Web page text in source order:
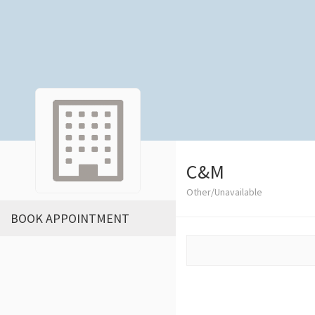
BOOK APPOINTMENT
C&M
Other/Unavailable